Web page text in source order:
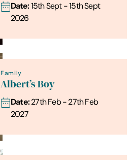
Date:15th Sept - 15th Sept
2026
Family
Albert’s Boy
Date:27th Feb - 27th Feb
2027